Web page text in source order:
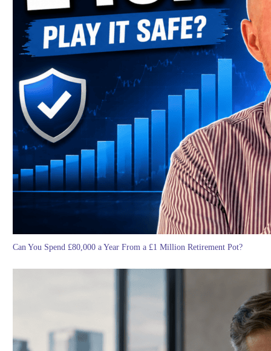
Can You Spend £80,000 a Year From a £1 Million Retirement Pot?